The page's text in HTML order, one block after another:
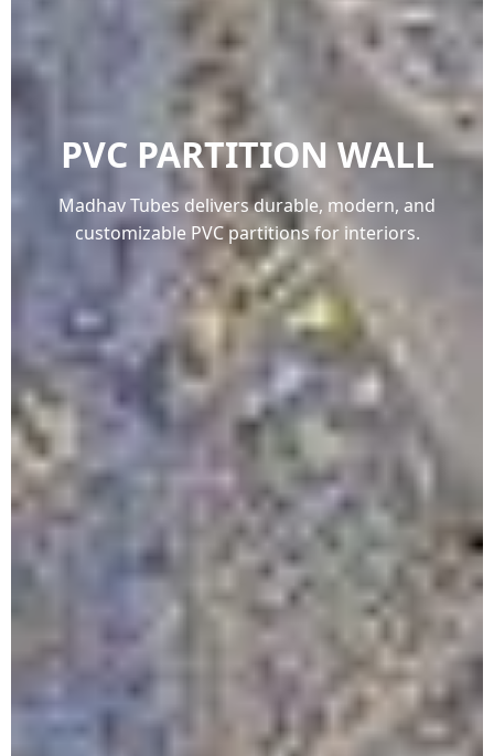
PVC PARTITION WALL
Madhav Tubes delivers durable, modern, and
customizable PVC partitions for interiors.